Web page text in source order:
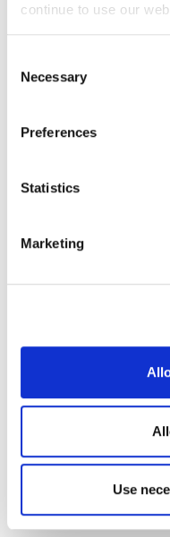
continue to use our
Selection
Necessary
Preferences
Statistics
Marketing
Use